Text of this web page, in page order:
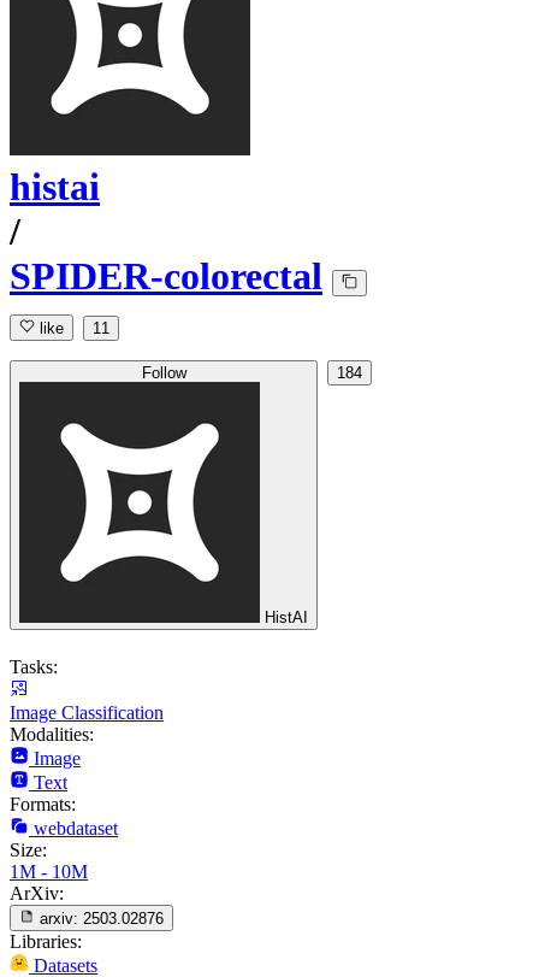
histai
/
SPIDER-colorectal
like 11
Follow
HistAI
184
Tasks:
Image Classification
Modalities:
Image
Text
Formats:
webdataset
Size:
1M - 10M
ArXiv:
arxiv: 2503.02876
Libraries:
Datasets